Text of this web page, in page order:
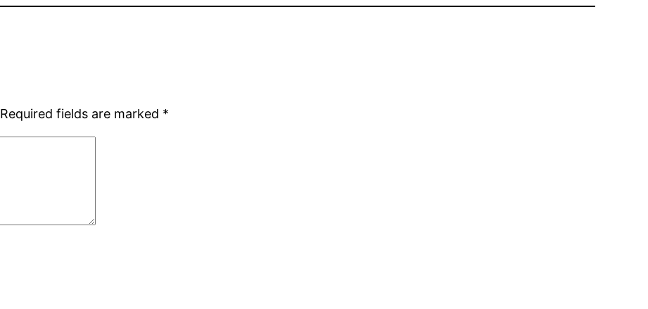
Required fields are marked *